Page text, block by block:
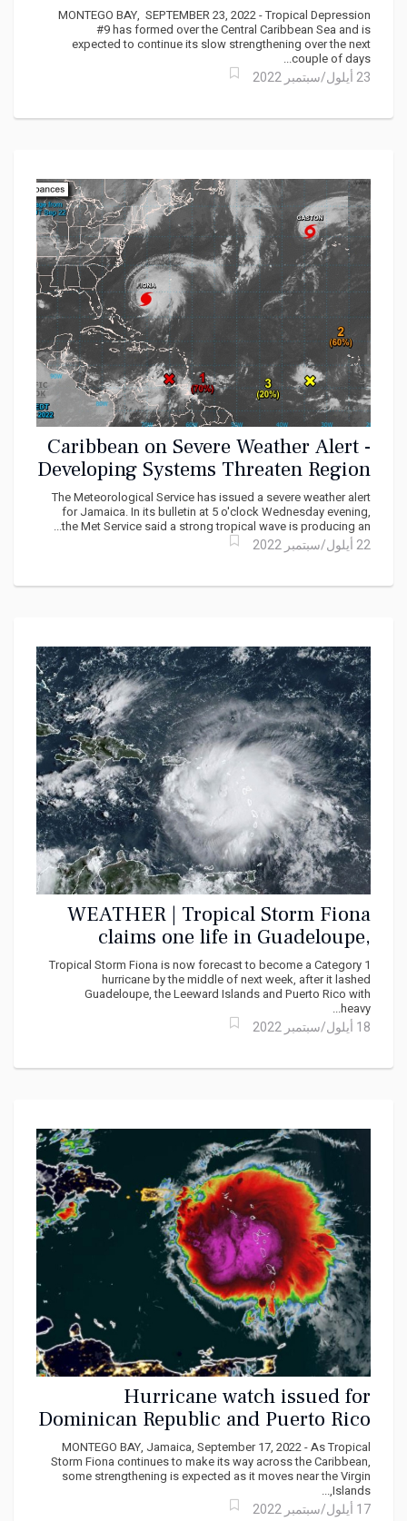
MONTEGO BAY, SEPTEMBER 23, 2022 - Tropical Depression
#9 has formed over the Central Caribbean Sea and is
expected to continue its slow strengthening over the next
couple of days...
23 أيلول/سبتمبر 2022
Caribbean on Severe Weather Alert -
Developing Systems Threaten Region
The Meteorological Service has issued a severe weather alert
for Jamaica. In its bulletin at 5 o'clock Wednesday evening,
the Met Service said a strong tropical wave is producing an...
22 أيلول/سبتمبر 2022
WEATHER | Tropical Storm Fiona
claims one life in Guadeloupe,
Floods Virgin Islands, Puerto Rico
Tropical Storm Fiona is now forecast to become a Category 1
hurricane by the middle of next week, after it lashed
Guadeloupe, the Leeward Islands and Puerto Rico with
heavy...
18 أيلول/سبتمبر 2022
Hurricane watch issued for
Dominican Republic and Puerto Rico
ahead of Tropical Storm Fiona
MONTEGO BAY, Jamaica, September 17, 2022 - As Tropical
Storm Fiona continues to make its way across the Caribbean,
some strengthening is expected as it moves near the Virgin
Islands,...
17 أيلول/سبتمبر 2022